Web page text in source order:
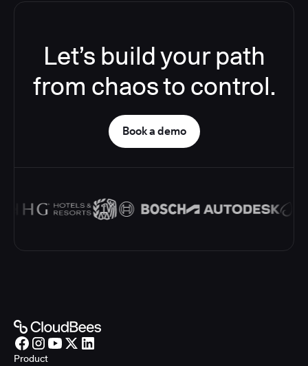
Let’s build your path
from chaos to control.
Book a demo
Product